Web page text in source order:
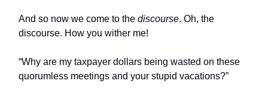
And so now we come to the discourse. Oh, the
discourse. How you wither me!
“Why are my taxpayer dollars being wasted on these
quorumless meetings and your stupid vacations?”